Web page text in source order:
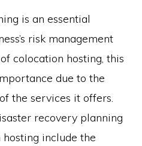
is an essential
risk management
colocation hosting, this
due to the
the services it offers.
recovery planning
include the